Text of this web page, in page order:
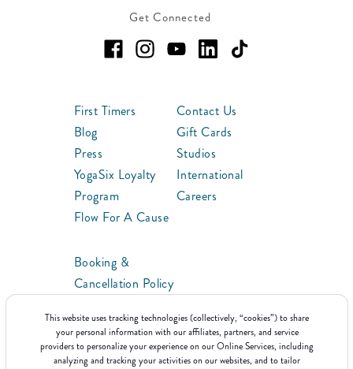
This website uses tracking technologies (collectively, “cookies”) to share
your personal information with our affiliates, partners, and service
providers to personalize your experience on our Online Services, including
analyzing and tracking your activities on our websites, and to tailor
Get Connected
First Timers
Blog
Press
YogaSix Loyalty
Program
Flow For A Cause
Contact Us
Gift Cards
Studios
International
Careers
Booking &
Cancellation Policy
Franchise